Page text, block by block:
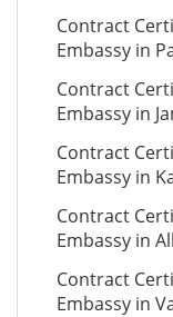
Contract
Embassy in
Contract
Embassy in
Contract
Embassy in
Contract
Embassy in
Contract
Embassy in